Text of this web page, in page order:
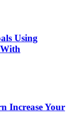
Using
Increase Your